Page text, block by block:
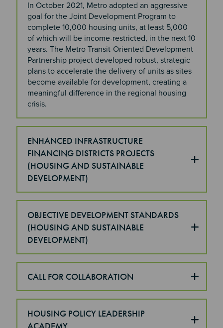
In October 2021, Metro adopted an aggressive
goal for the Joint Development Program to
complete 10,000 housing units, at least 5,000
of which will be income-restricted, in the next 10
years. The Metro Transit-Oriented Development
Partnership project developed robust, strategic
plans to accelerate the delivery of units as sites
become available for development, creating a
meaningful difference in the regional housing
crisis.
ENHANCED INFRASTRUCTURE
FINANCING DISTRICTS PROJECTS
(HOUSING AND SUSTAINABLE
DEVELOPMENT)
OBJECTIVE DEVELOPMENT STANDARDS
(HOUSING AND SUSTAINABLE
DEVELOPMENT)
CALL FOR COLLABORATION
HOUSING POLICY LEADERSHIP